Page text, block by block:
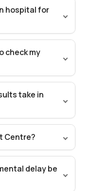
hospital for
check my
take in
Centre?
delay be